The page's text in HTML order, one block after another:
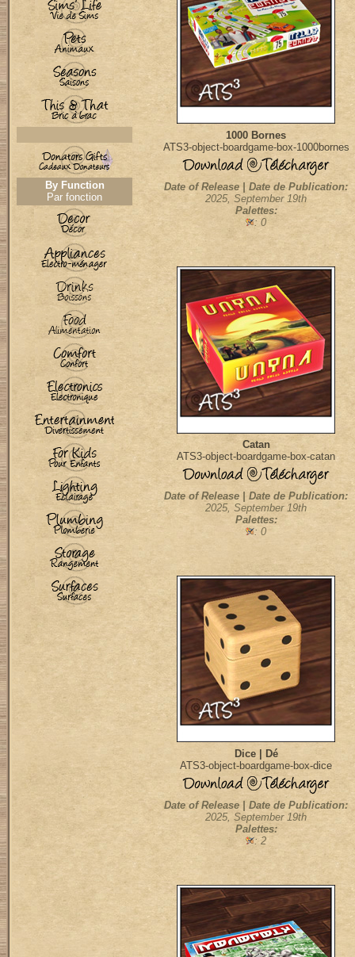
By Function
Par fonction
1000 Bornes
ATS3-object-boardgame-box-1000bornes
Date of Release | Date de Publication:
2025, September 19th
Palettes:
: 0
Catan
ATS3-object-boardgame-box-catan
Date of Release | Date de Publication:
2025, September 19th
Palettes:
: 0
Dice | Dé
ATS3-object-boardgame-box-dice
Date of Release | Date de Publication:
2025, September 19th
Palettes:
: 2